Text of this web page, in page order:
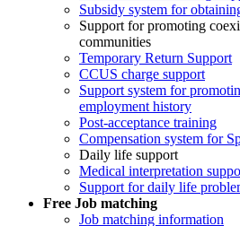
Subsidy system for
Support for promoting
communities
Temporary Return Support
CCUS charge support
Support system for
employment history
Post-acceptance training
Compensation system for
Daily life support
Medical interpretation
Support for daily life
Free Job matching
Job matching information